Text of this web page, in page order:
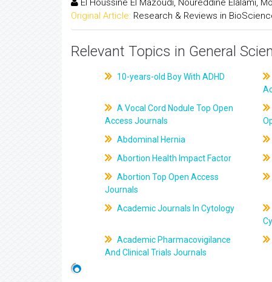
Original Article: Research & Reviews in
Relevant Topics in General
10-years-old Boy With ADHD
A Vocal Cord Nodule Top Open
Access Journals
Abdominal Hernia
Abortion Health Impact Factor
Abortion Top Open Access
Journals
Academic Journals In Cytology
Academic Pharmacovigilance
And Clinical Trials Journals